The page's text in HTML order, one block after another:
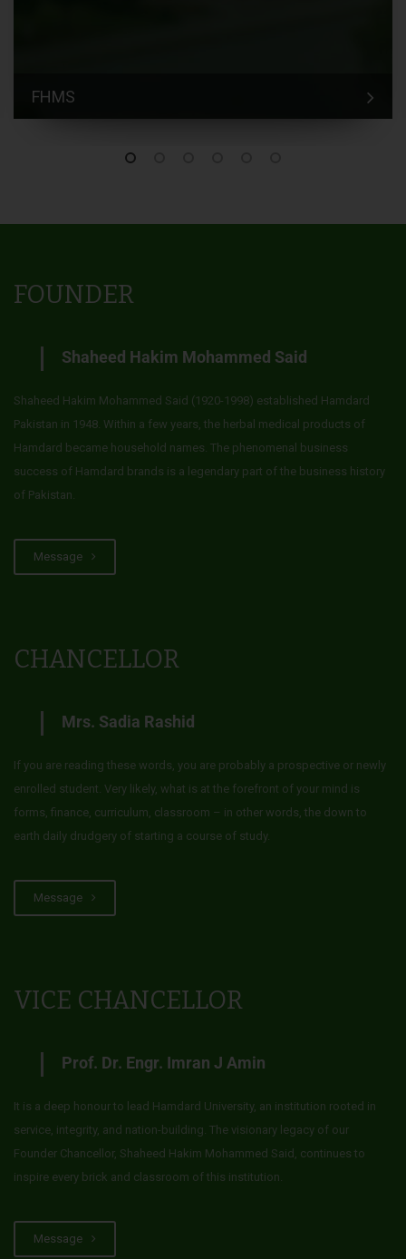
FHMS
FOUNDER
Shaheed Hakim Mohammed Said
Shaheed Hakim Mohammed Said (1920-1998) established Hamdard
Pakistan in 1948. Within a few years, the herbal medical products of
Hamdard became household names. The phenomenal business
success of Hamdard brands is a legendary part of the business history
of Pakistan.
Message
CHANCELLOR
Mrs. Sadia Rashid
If you are reading these words, you are probably a prospective or newly
enrolled student. Very likely, what is at the forefront of your mind is
forms, finance, curriculum, classroom – in other words, the down to
earth daily drudgery of starting a course of study.
Message
VICE CHANCELLOR
Prof. Dr. Engr. Imran J Amin
It is a deep honour to lead Hamdard University, an institution rooted in
service, integrity, and nation-building. The visionary legacy of our
Founder Chancellor, Shaheed Hakim Mohammed Said, continues to
inspire every brick and classroom of this institution.
Message